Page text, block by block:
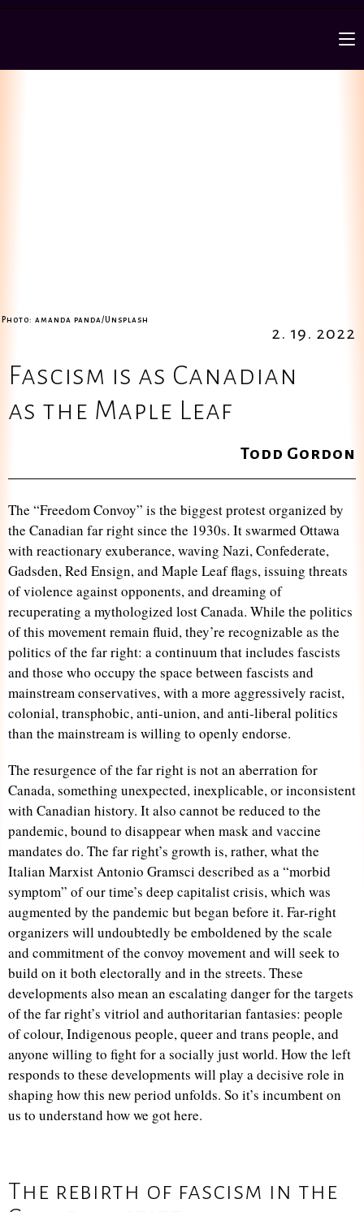
Photo: amanda panda/Unsplash
2. 19. 2022
Fascism is as Canadian
as the Maple Leaf
Todd Gordon
The “Freedom Convoy” is the biggest protest organized by
the Canadian far right since the 1930s. It swarmed Ottawa
with reactionary exuberance, waving Nazi, Confederate,
Gadsden, Red Ensign, and Maple Leaf flags, issuing threats
of violence against opponents, and dreaming of
recuperating a mythologized lost Canada. While the politics
of this movement remain fluid, they’re recognizable as the
politics of the far right: a continuum that includes fascists
and those who occupy the space between fascists and
mainstream conservatives, with a more aggressively racist,
colonial, transphobic, anti-union, and anti-liberal politics
than the mainstream is willing to openly endorse.
The resurgence of the far right is not an aberration for
Canada, something unexpected, inexplicable, or inconsistent
with Canadian history. It also cannot be reduced to the
pandemic, bound to disappear when mask and vaccine
mandates do. The far right’s growth is, rather, what the
Italian Marxist Antonio Gramsci described as a “morbid
symptom” of our time’s deep capitalist crisis, which was
augmented by the pandemic but began before it. Far-right
organizers will undoubtedly be emboldened by the scale
and commitment of the convoy movement and will seek to
build on it both electorally and in the streets. These
developments also mean an escalating danger for the targets
of the far right’s vitriol and authoritarian fantasies: people
of colour, Indigenous people, queer and trans people, and
anyone willing to fight for a socially just world. How the left
responds to these developments will play a decisive role in
shaping how this new period unfolds. So it’s incumbent on
us to understand how we got here.
The rebirth of fascism in the